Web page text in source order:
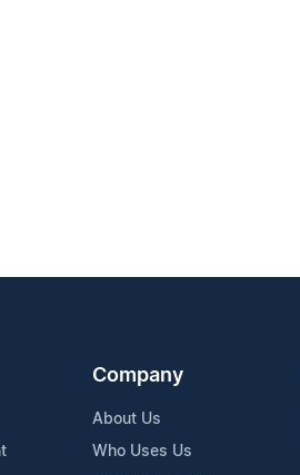
Company
About Us
Who Uses Us